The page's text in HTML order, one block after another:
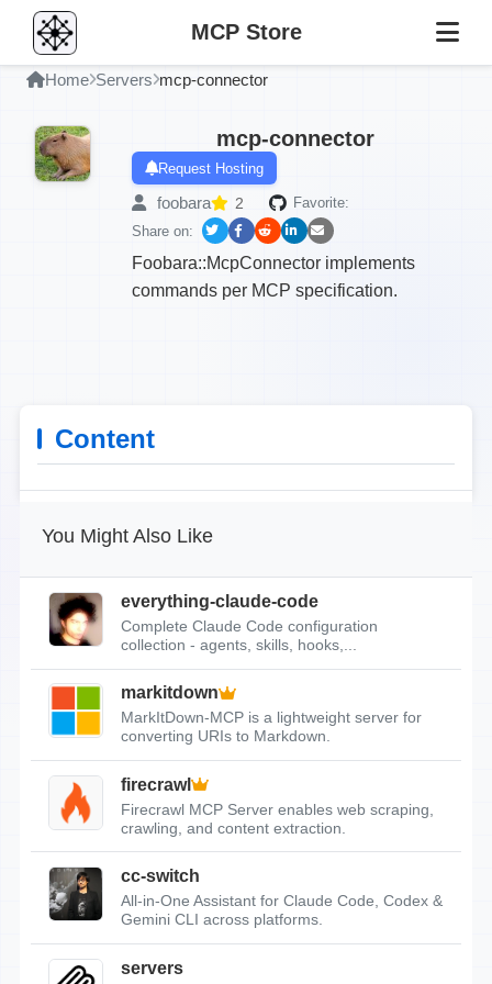
MCP Store
Home Servers mcp-connector
mcp-connector
Request Hosting
foobara 2
Favorite:
Share on:
Foobara::McpConnector implements
commands per MCP specification.
Content
You Might Also Like
everything-claude-code
Complete Claude Code configuration
collection - agents, skills, hooks,...
markitdown
MarkItDown-MCP is a lightweight server for
converting URIs to Markdown.
firecrawl
Firecrawl MCP Server enables web scraping,
crawling, and content extraction.
cc-switch
All-in-One Assistant for Claude Code, Codex &
Gemini CLI across platforms.
servers